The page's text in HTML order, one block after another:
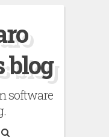
blog
software